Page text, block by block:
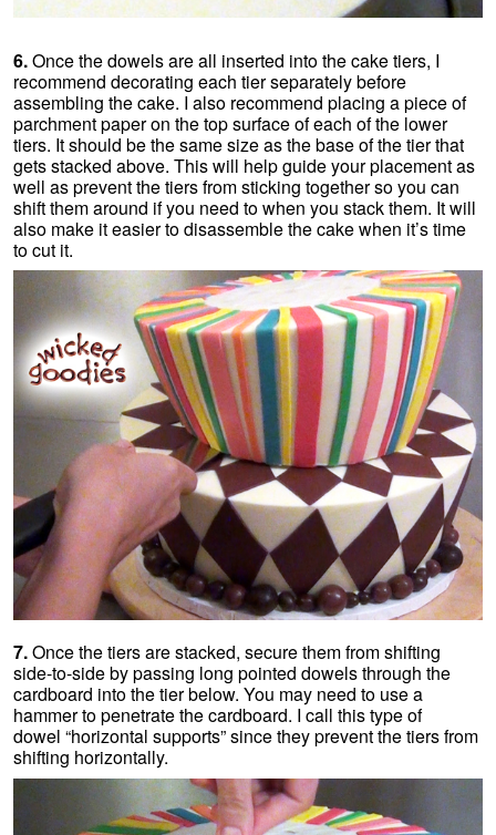
6.Once the dowels are all inserted into the cake tiers, I
recommend decorating each tier separately before
assembling the cake. I also recommend placing a piece of
parchment paper on the top surface of each of the lower
tiers. It should be the same size as the base of the tier that
gets stacked above. This will help guide your placement as
well as prevent the tiers from sticking together so you can
shift them around if you need to when you stack them. It will
also make it easier to disassemble the cake when it’s time
to cut it.
7.Once the tiers are stacked, secure them from shifting
side-to-side by passing long pointed dowels through the
cardboard into the tier below. You may need to use a
hammer to penetrate the cardboard. I call this type of
dowel “horizontal supports” since they prevent the tiers from
shifting horizontally.